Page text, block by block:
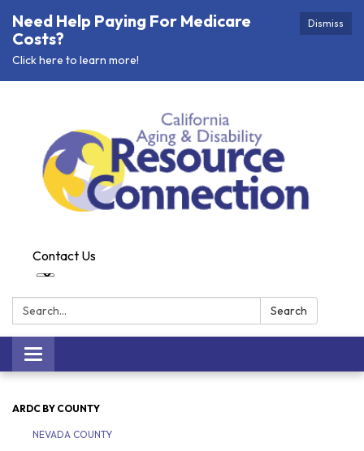
Dismiss
Need Help Paying For Medicare
Costs?
Click here to learn more!
Contact Us
Search: Search
Toggle
navigation
ARDC BY COUNTY
NEVADA COUNTY